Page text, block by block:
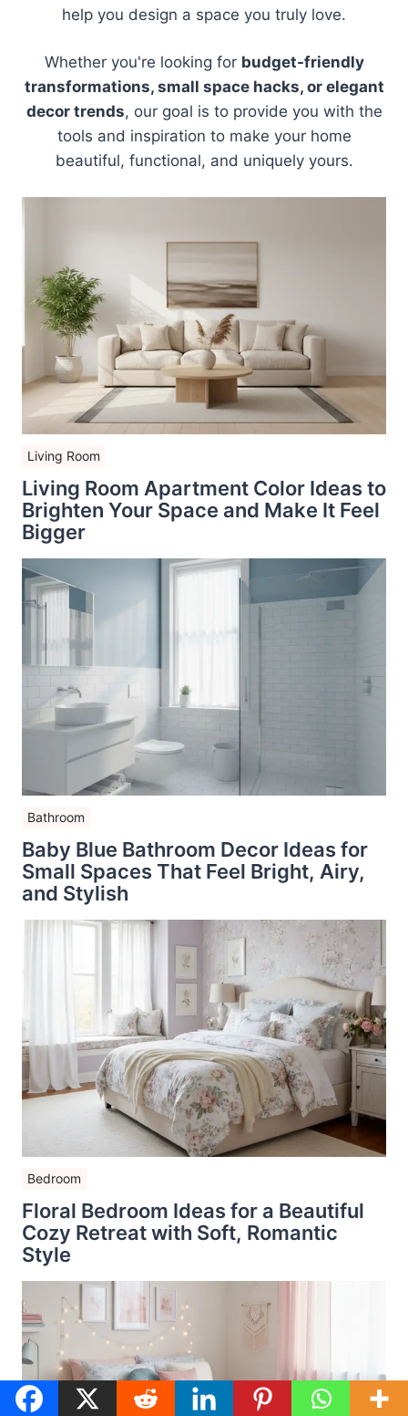
help you design a space you truly love.
Whether you're looking for budget-friendly
transformations, small space hacks, or elegant
decor trends, our goal is to provide you with the
tools and inspiration to make your home
beautiful, functional, and uniquely yours.
Living Room
Living Room Apartment Color Ideas to
Brighten Your Space and Make It Feel
Bigger
Bathroom
Baby Blue Bathroom Decor Ideas for
Small Spaces That Feel Bright, Airy,
and Stylish
Bedroom
Floral Bedroom Ideas for a Beautiful
Cozy Retreat with Soft, Romantic
Style